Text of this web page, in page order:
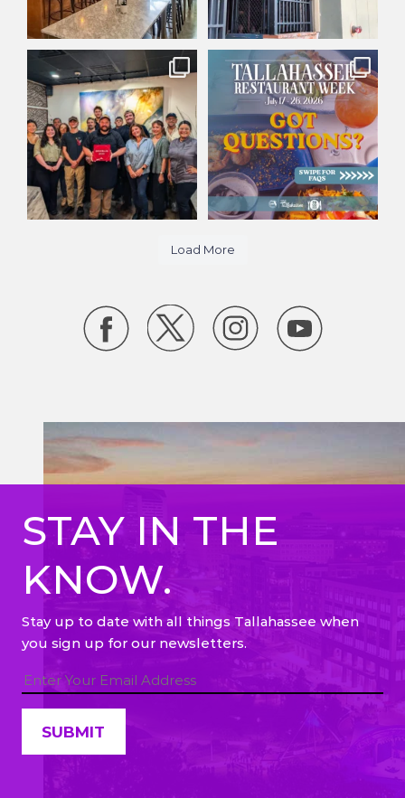
Big day for
@huntsmanrestaurants! 🎉
With our...
418 10
Tallahassee Restaurant Week
starts today! 🍽️...
27 15
Load More
STAY IN THE
KNOW.
Stay up to date with all things Tallahassee when
you sign up for our newsletters.